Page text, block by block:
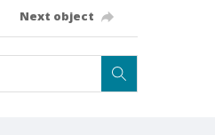
Next object